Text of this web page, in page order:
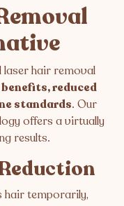
laser hair removal
reduced
standards. Our
offers a virtually
results.
hair temporarily,